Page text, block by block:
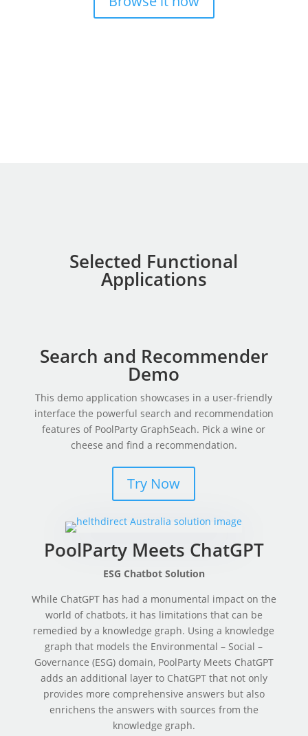
Selected Functional
Applications
Search and Recommender
Demo
This demo application showcases in a user-friendly
interface the powerful search and recommendation
features of PoolParty GraphSeach. Pick a wine or
cheese and find a recommendation.
Try Now
PoolParty Meets ChatGPT
ESG Chatbot Solution
While ChatGPT has had a monumental impact on the
world of chatbots, it has limitations that can be
remedied by a knowledge graph. Using a knowledge
graph that models the Environmental – Social –
Governance (ESG) domain, PoolParty Meets ChatGPT
adds an additional layer to ChatGPT that not only
provides more comprehensive answers but also
enrichens the answers with sources from the
knowledge graph.